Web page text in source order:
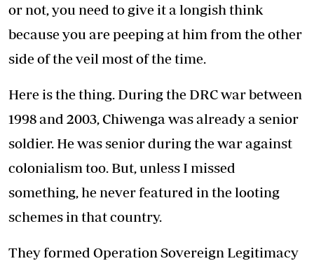
or not, you need to give it a longish think
because you are peeping at him from the other
side of the veil most of the time.
Here is the thing. During the DRC war between
1998 and 2003, Chiwenga was already a senior
soldier. He was senior during the war against
colonialism too. But, unless I missed
something, he never featured in the looting
schemes in that country.
They formed Operation Sovereign Legitimacy